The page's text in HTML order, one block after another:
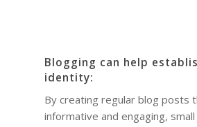
Blogging can help
identity:
By creating regular blog posts
informative and engaging,